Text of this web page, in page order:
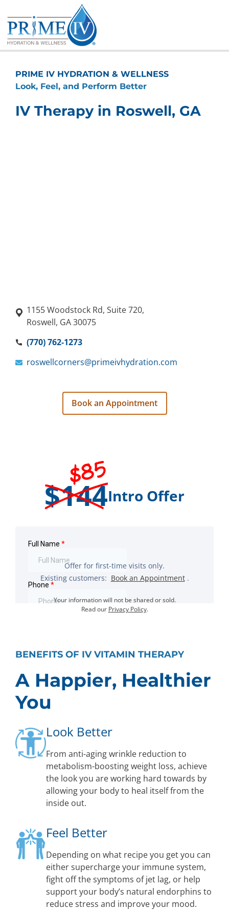
to
content
PRIME IV HYDRATION & WELLNESS
Look, Feel, and Perform Better
IV Therapy in Roswell, GA
1155 Woodstock Rd, Suite 720,
Roswell, GA 30075
(770) 762-1273
roswellcorners@primeivhydration.com
Book an Appointment
$144
$85
Intro Offer
Offer for first-time visits only.
Existing customers: Book an Appointment .
Your information will not be shared or sold.
Read our Privacy Policy.
BENEFITS OF IV VITAMIN THERAPY
A Happier, Healthier
You
Look Better
From anti-aging wrinkle reduction to
metabolism-boosting weight loss, achieve
the look you are working hard towards by
allowing your body to heal itself from the
inside out.
Feel Better
Depending on what recipe you get you can
either supercharge your immune system,
fight off the symptoms of jet lag, or help
support your body’s natural endorphins to
reduce stress and improve your mood.